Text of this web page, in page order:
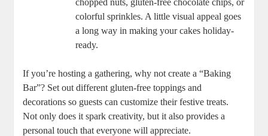
chopped nuts, ‍gluten-free chocolate chips, ⁣or
colorful sprinkles. A little visual appeal goes
a‌ long way in making your cakes holiday-
ready.
If you’re hosting a gathering, why not create a “Baking⁢
Bar”? Set out different gluten-free toppings and
decorations so guests can customize their festive treats.
Not​ only ⁣does it spark ‌creativity, but it also provides​ a
⁢personal touch that everyone will appreciate.